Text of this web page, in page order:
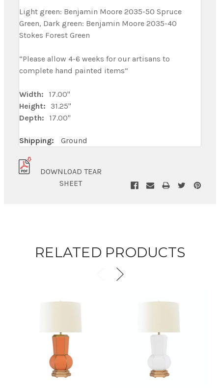
Light green: Benjamin Moore 2035-50 Spruce
Green, Dark green: Benjamin Moore 2035-40
Stokes Forest Green
“Please allow 4-6 weeks for our artisans to
complete hand painted items”
Width:
17.00"
Height:
31.25"
Depth:
17.00"
Shipping: Ground
DOWNLOAD TEAR
SHEET
RELATED PRODUCTS